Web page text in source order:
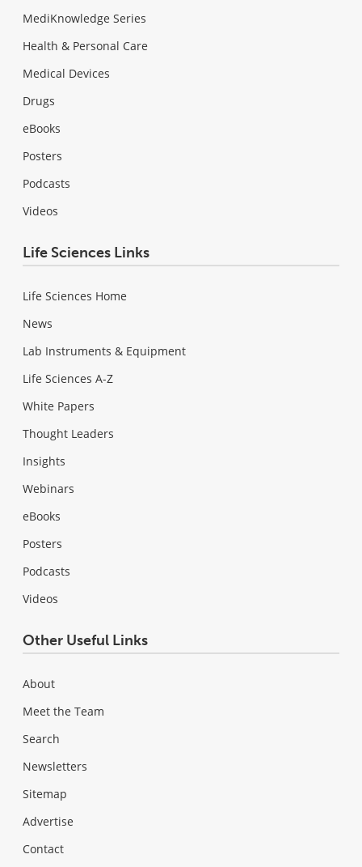
MediKnowledge Series
Health & Personal Care
Medical Devices
Drugs
eBooks
Posters
Podcasts
Videos
Life Sciences Links
Life Sciences Home
News
Lab Instruments & Equipment
Life Sciences A-Z
White Papers
Thought Leaders
Insights
Webinars
eBooks
Posters
Podcasts
Videos
Other Useful Links
About
Meet the Team
Search
Newsletters
Sitemap
Advertise
Contact